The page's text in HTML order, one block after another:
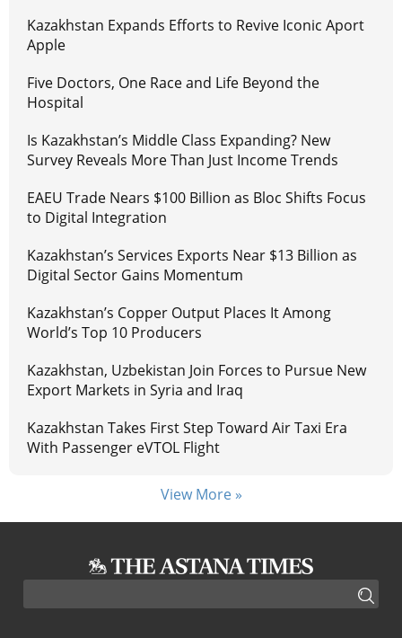
Kazakhstan Expands Efforts to Revive Iconic Aport
Apple
Five Doctors, One Race and Life Beyond the
Hospital
Is Kazakhstan’s Middle Class Expanding? New
Survey Reveals More Than Just Income Trends
EAEU Trade Nears $100 Billion as Bloc Shifts Focus
to Digital Integration
Kazakhstan’s Services Exports Near $13 Billion as
Digital Sector Gains Momentum
Kazakhstan’s Copper Output Places It Among
World’s Top 10 Producers
Kazakhstan, Uzbekistan Join Forces to Pursue New
Export Markets in Syria and Iraq
Kazakhstan Takes First Step Toward Air Taxi Era
With Passenger eVTOL Flight
View More »